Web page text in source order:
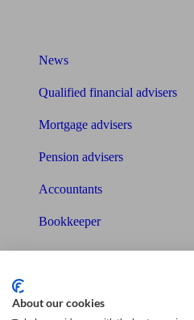
News
Qualified financial advisers
Mortgage advisers
Pension advisers
Accountants
Bookkeeper
About our cookies